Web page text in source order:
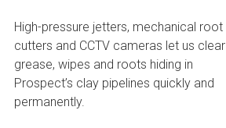
High-pressure jetters, mechanical root
cutters and CCTV cameras let us clear
grease, wipes and roots hiding in
Prospect’s clay pipelines quickly and
permanently.